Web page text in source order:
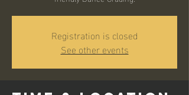
Registration is closed
See other events